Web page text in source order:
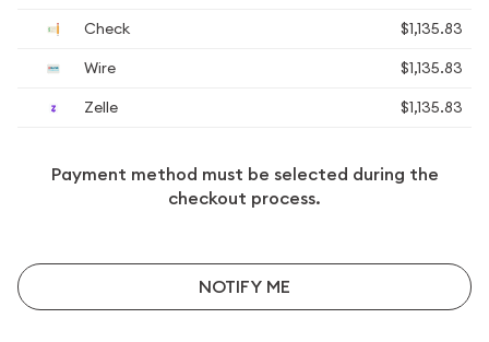
Check
$1,135.83
Wire
$1,135.83
Zelle
$1,135.83
Payment method must be selected during the
checkout process.
NOTIFY ME